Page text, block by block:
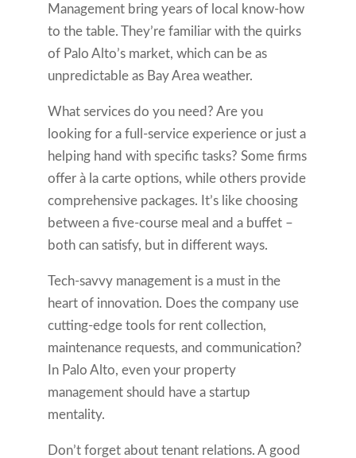
Management bring years of local know-how
to the table. They’re familiar with the quirks
of Palo Alto’s market, which can be as
unpredictable as Bay Area weather.
What services do you need? Are you
looking for a full-service experience or just a
helping hand with specific tasks? Some firms
offer à la carte options, while others provide
comprehensive packages. It’s like choosing
between a five-course meal and a buffet –
both can satisfy, but in different ways.
Tech-savvy management is a must in the
heart of innovation. Does the company use
cutting-edge tools for rent collection,
maintenance requests, and communication?
In Palo Alto, even your property
management should have a startup
mentality.
Don’t forget about tenant relations. A good